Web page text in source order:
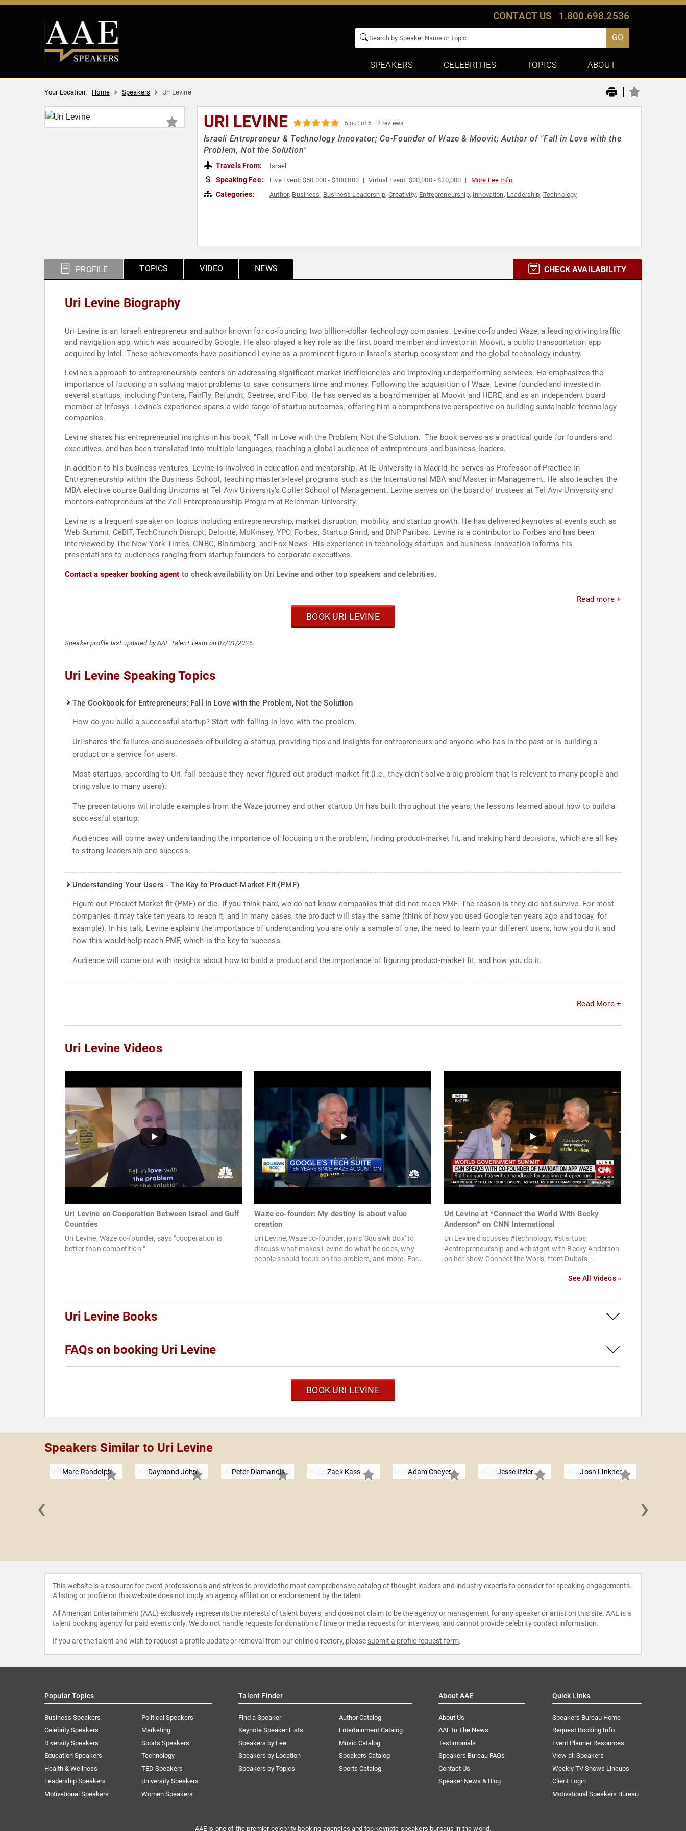
CONTACT US 1.800.698.2536
GO
SPEAKERS CELEBRITIES TOPICS ABOUT
Your Location: Home Speakers Uri Levine |
URI LEVINE 5 out of 5 2 reviews
Israeli Entrepreneur & Technology Innovator; Co-Founder of Waze & Moovit; Author of "Fall in Love with the
Problem, Not the Solution"
Travels From: Israel
Speaking Fee: Live Event:$50,000 - $100,000 Virtual Event: $20,000 - $30,000 More Fee Info
Categories: Author, Business, Business Leadership,Creativity, Entrepreneurship, Innovation, Leadership, Technology
PROFILE TOPICS VIDEO NEWS CHECK AVAILABILITY
Uri Levine Biography
Uri Levine is an Israeli entrepreneur and author known for co-founding two billion-dollar technology companies. Levine co-founded Waze, a leading driving traffic
and navigation app, which was acquired by Google. He also played a key role as the first board member and investor in Moovit, a public transportation app
acquired by Intel. These achievements have positioned Levine as a prominent figure in Israel's startup ecosystem and the global technology industry.
Levine's approach to entrepreneurship centers on addressing significant market inefficiencies and improving underperforming services. He emphasizes the
importance of focusing on solving major problems to save consumers time and money. Following the acquisition of Waze, Levine founded and invested in
several startups, including Pontera, FairFly, Refundit, Seetree, and Fibo. He has served as a board member at Moovit and HERE, and as an independent board
member at Infosys. Levine's experience spans a wide range of startup outcomes, offering him a comprehensive perspective on building sustainable technology
companies.
Levine shares his entrepreneurial insights in his book, "Fall in Love with the Problem, Not the Solution." The book serves as a practical guide for founders and
executives, and has been translated into multiple languages, reaching a global audience of entrepreneurs and business leaders.
In addition to his business ventures, Levine is involved in education and mentorship. At IE University in Madrid, he serves as Professor of Practice in
Entrepreneurship within the Business School, teaching master's-level programs such as the International MBA and Master in Management. He also teaches the
MBA elective course Building Unicorns at Tel Aviv University's Coller School of Management. Levine serves on the board of trustees at Tel Aviv University and
mentors entrepreneurs at the Zell Entrepreneurship Program at Reichman University.
Levine is a frequent speaker on topics including entrepreneurship, market disruption, mobility, and startup growth. He has delivered keynotes at events such as
Web Summit, CeBIT, TechCrunch Disrupt, Deloitte, McKinsey, YPO, Forbes, Startup Grind, and BNP Paribas. Levine is a contributor to Forbes and has been
interviewed by The New York Times, CNBC, Bloomberg, and Fox News. His experience in technology startups and business innovation informs his
presentations to audiences ranging from startup founders to corporate executives.
Contact a speaker booking agent to check availability on Uri Levine and other top speakers and celebrities.
Read more +
BOOK URI LEVINE
Speaker profile last updated by AAE Talent Team on 07/01/2026.
Uri Levine Speaking Topics
The Cookbook for Entrepreneurs: Fall in Love with the Problem, Not the Solution
How do you build a successful startup? Start with falling in love with the problem.
Uri shares the failures and successes of building a startup, providing tips and insights for entrepreneurs and anyone who has in the past or is building a
product or a service for users.
Most startups, according to Uri, fail because they never figured out product-market fit (i.e., they didn't solve a big problem that is relevant to many people and
bring value to many users).
The presentations wil include examples from the Waze journey and other startup Uri has built throughout the years; the lessons learned about how to build a
successful startup.
Audiences will come away understanding the importance of focusing on the problem, finding product-market fit, and making hard decisions, which are all key
to strong leadership and success.
Understanding Your Users - The Key to Product-Market Fit (PMF)
Figure out Product-Market fit (PMF) or die. If you think hard, we do not know companies that did not reach PMF. The reason is they did not survive. For most
companies it may take ten years to reach it, and in many cases, the product will stay the same (think of how you used Google ten years ago and today, for
example). In his talk, Levine explains the importance of understanding you are only a sample of one, the need to learn your different users, how you do it and
how this would help reach PMF, which is the key to success.
Audience will come out with insights about how to build a product and the importance of figuring product-market fit, and how you do it.
Read More +
Uri Levine Videos
Uri Levine on Cooperation Between Israel and Gulf
Countries
Uri Levine, Waze co-founder, says "cooperation is
better than competition."
Waze co-founder: My destiny is about value
creation
Uri Levine, Waze co-founder, joins 'Squawk Box' to
discuss what makes Levine do what he does, why
people should focus on the problem, and more. For...
Uri Levine at *Connect the World With Becky
Anderson* on CNN International
Uri Levine discusses #technology, #startups,
#entrepreneurship and #chatgpt with Becky Anderson
on her show Connect the Worls, from Dubai's...
See All Videos »
Uri Levine Books
FAQs on booking Uri Levine
BOOK URI LEVINE
Speakers Similar to Uri Levine
Marc Randolph Daymond John Peter Diamandis Zack Kass Adam Cheyer Jesse Itzler Josh Linkner
‹ ›
This website is a resource for event professionals and strives to provide the most comprehensive catalog of thought leaders and industry experts to consider for speaking engagements.
A listing or profile on this website does not imply an agency affiliation or endorsement by the talent.
All American Entertainment (AAE) exclusively represents the interests of talent buyers, and does not claim to be the agency or management for any speaker or artist on this site. AAE is a
talent booking agency for paid events only. We do not handle requests for donation of time or media requests for interviews, and cannot provide celebrity contact information.
If you are the talent and wish to request a profile update or removal from our online directory, please submit a profile request form.
Popular Topics
Business Speakers
Celebrity Speakers
Diversity Speakers
Education Speakers
Health & Wellness
Leadership Speakers
Motivational Speakers
Political Speakers
Marketing
Sports Speakers
Technology
TED Speakers
University Speakers
Women Speakers
Talent Finder
Find a Speaker
Keynote Speaker Lists
Speakers by Fee
Speakers by Location
Speakers by Topics
Author Catalog
Entertainment Catalog
Music Catalog
Speakers Catalog
Sports Catalog
About AAE
About Us
AAE In The News
Testimonials
Speakers Bureau FAQs
Contact Us
Speaker News & Blog
Quick Links
Speakers Bureau Home
Request Booking Info
Event Planner Resources
View all Speakers
Weekly TV Shows Lineups
Client Login
Motivational Speakers Bureau
AAE is one of the premier celebrity booking agencies and top keynote speakers bureaus in the world.